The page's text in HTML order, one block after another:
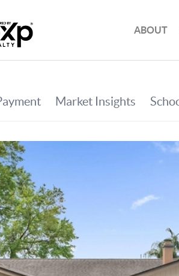
ABOUT